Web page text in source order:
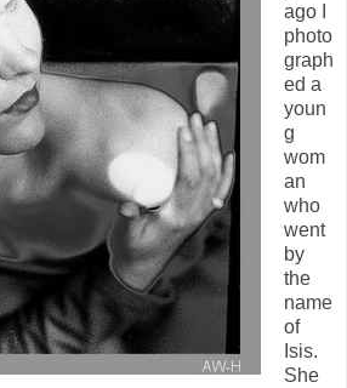
ago I
photo
graph
ed a
youn
g
wom
an
who
went
by
the
name
of
Isis.
She